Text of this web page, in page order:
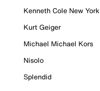
Kenneth Cole New York
Kurt Geiger
Michael Michael Kors
Nisolo
Splendid